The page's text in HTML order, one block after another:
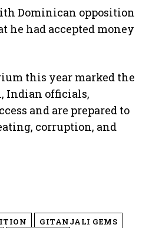
Dominican opposition
he had accepted money
this year marked the
Indian officials,
and are prepared to
corruption, and
GITANJALI GEMS